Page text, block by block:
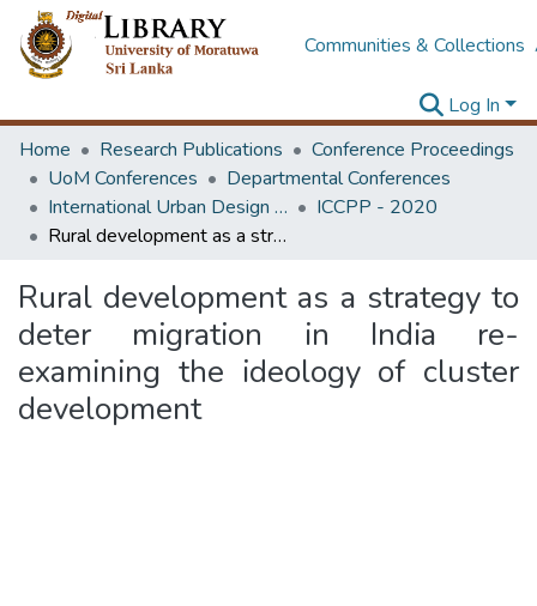
Communities & Collections
Log In
Home
Research Publications
Conference Proceedings
UoM Conferences
Departmental Conferences
International Urban Design e-Conference on Cities, People and Places
ICCPP - 2020
Rural development as a strategy to deter migration in India re-examining the ideology of cluster development
Rural development as a strategy to
deter migration in India re-
examining the ideology of cluster
development